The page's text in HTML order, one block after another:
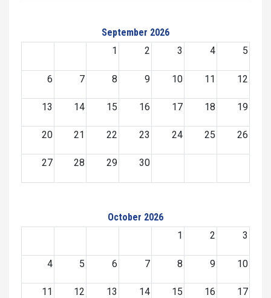
September 2026
1
2 3 4 5
6 7 8 9 10 11 12
13 14 15 16 17 18 19
20 21 22 23 24 25 26
27 28 29 30
October 2026
1
2 3
4 5 6 7 8 9 10
11 12 13 14 15 16 17